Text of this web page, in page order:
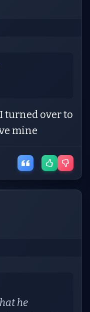
turned over to
mine
he